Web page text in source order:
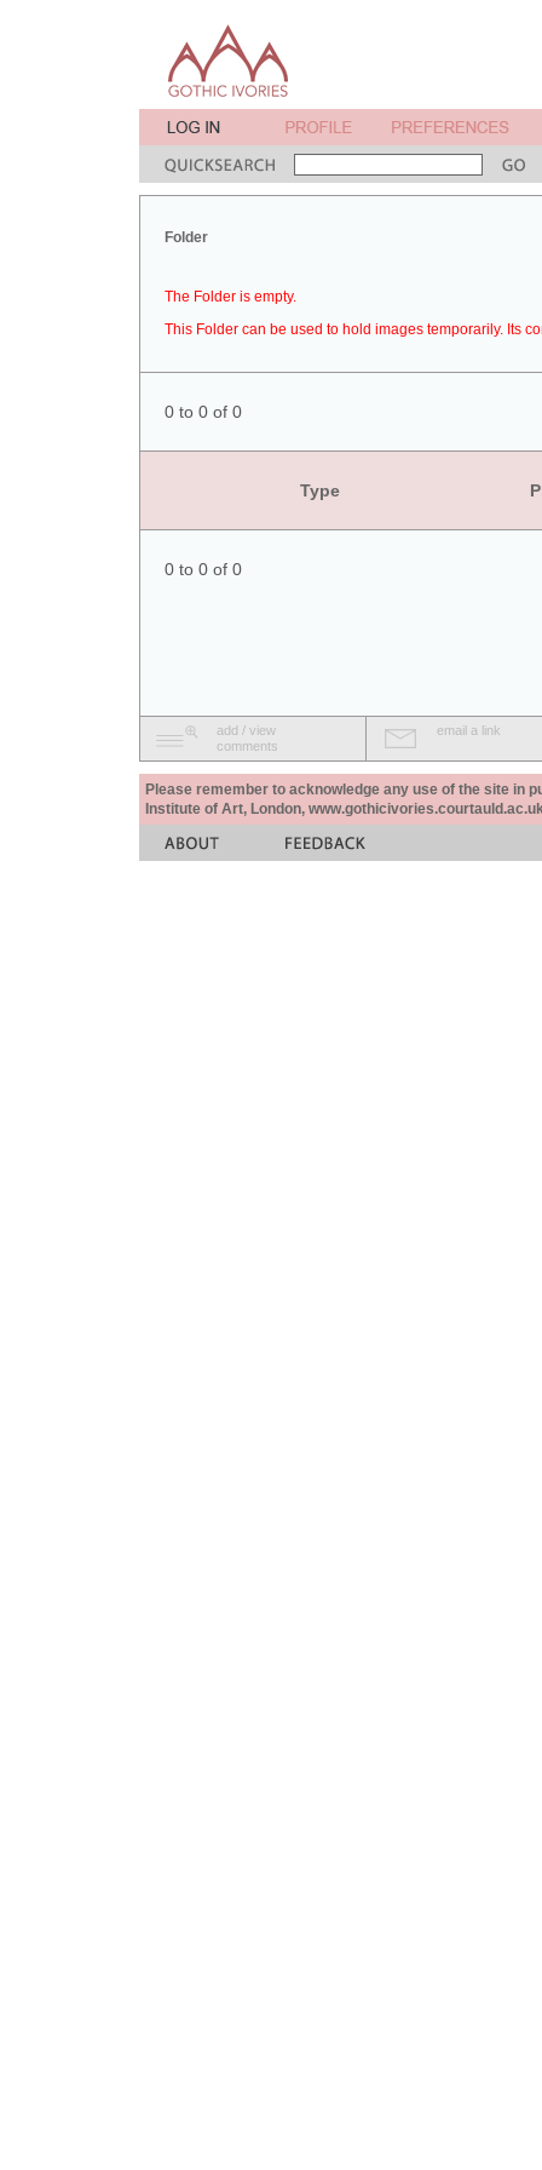
Folder
The Folder is empty.
This Folder can be used to hold images temporarily. Its
0 to 0 of 0
Type
0 to 0 of 0
add / view
comments
email a link
Please remember to acknowledge any use of the site in
Institute of Art, London,